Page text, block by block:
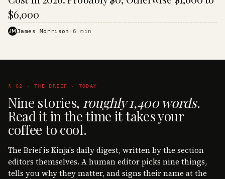
$6,000
JMJames Morrison ·6 min
§ 02 · THE BRIEF · TODAY
Nine stories, roughly 1,400 words.
Read it in the time it takes your
coffee to cool.
The Brief is Kinja's daily digest, written by the section
editors themselves. A human editor picks nine things,
tells you why they matter, and signs their name at the